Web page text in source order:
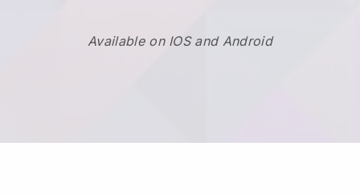
Available on IOS and Android